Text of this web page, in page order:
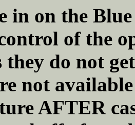
in on the
of the
they do not
not
AFTER